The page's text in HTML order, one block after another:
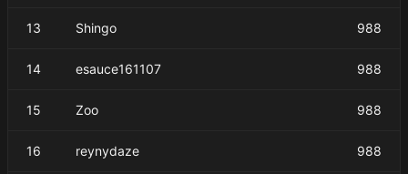
13 Shingo 988
14 esauce161107 988
15 Zoo 988
16 reynydaze 988